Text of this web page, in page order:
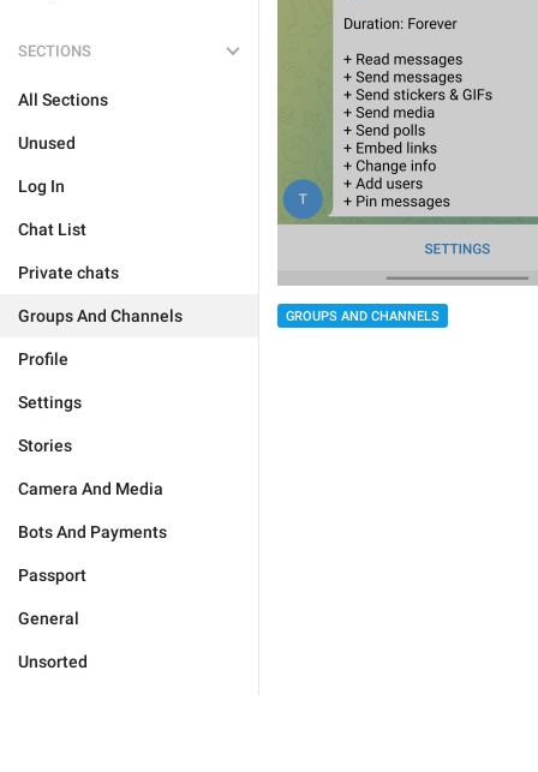
SECTIONS
All Sections
Unused
Log In
Chat List
Private chats
Groups And Channels
Profile
Settings
Stories
Camera And Media
Bots And Payments
Passport
General
Unsorted
GROUPS AND CHANNELS